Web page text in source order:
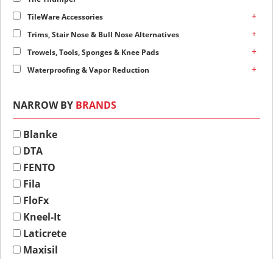
TileWare Accessories
+
Trims, Stair Nose & Bull Nose Alternatives +
Trowels, Tools, Sponges & Knee Pads +
Waterproofing & Vapor Reduction +
NARROW BY BRANDS
Blanke
DTA
FENTO
Fila
FloFx
Kneel-It
Laticrete
Maxisil